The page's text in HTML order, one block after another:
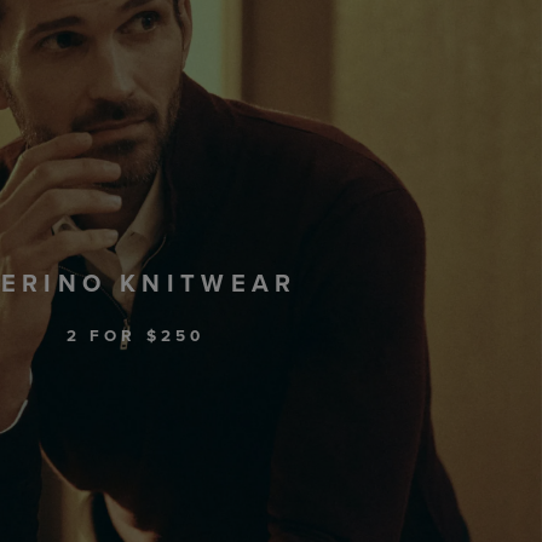
KNITWEAR
2 FOR $250